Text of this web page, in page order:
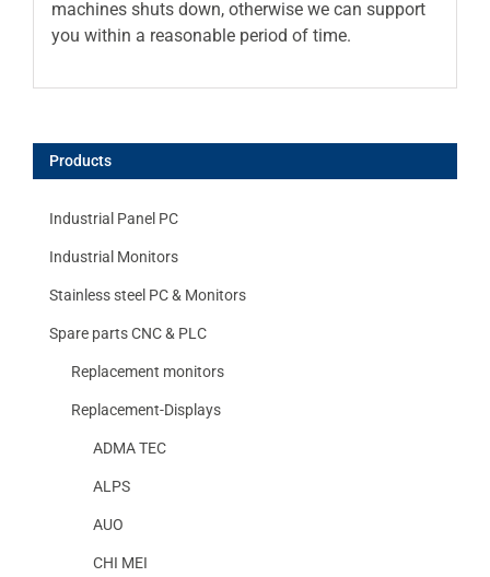
machines shuts down, otherwise we can support
you within a reasonable period of time.
Products
Industrial Panel PC
Industrial Monitors
Stainless steel PC & Monitors
Spare parts CNC & PLC
Replacement monitors
Replacement-Displays
ADMA TEC
ALPS
AUO
CHI MEI